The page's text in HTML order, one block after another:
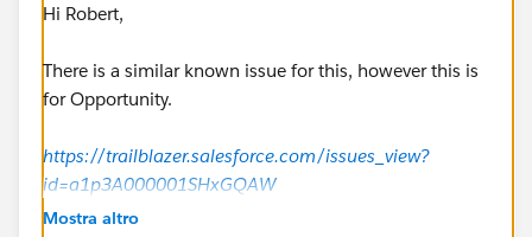
Hi Robert,
There is a similar known issue for this, however this is
for Opportunity.
https://trailblazer.salesforce.com/issues_view?
id=a1p3A000001SHxGQAW
Mostra altro